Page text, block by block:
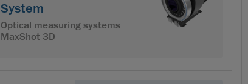
System
Optical measuring systems
MaxShot 3D